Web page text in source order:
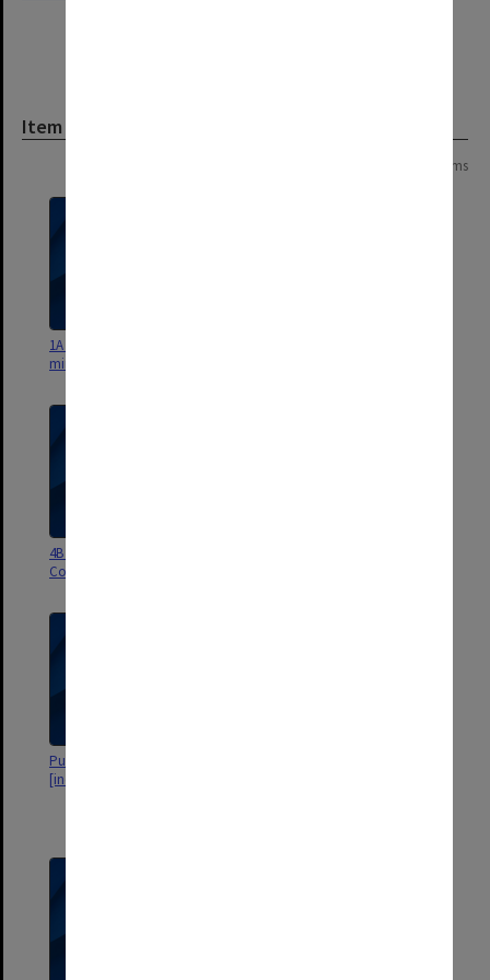
Item
10 items
1A General Library Committee
minutes and working papers
4B Lot's Wife. General
Correspondence 1976
Publications Committee
[includes signed minutes]